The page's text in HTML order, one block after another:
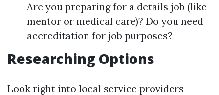
Are you preparing for a details job (like
mentor or medical care)? Do you need
accreditation for job purposes?
Researching Options
Look right into local service providers